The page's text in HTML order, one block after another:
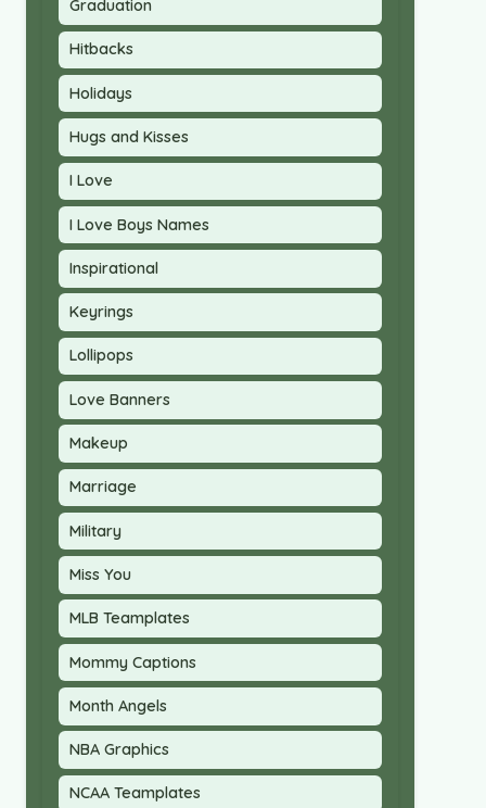
Graduation
Hitbacks
Holidays
Hugs and Kisses
I Love
I Love Boys Names
Inspirational
Keyrings
Lollipops
Love Banners
Makeup
Marriage
Military
Miss You
MLB Teamplates
Mommy Captions
Month Angels
NBA Graphics
NCAA Teamplates